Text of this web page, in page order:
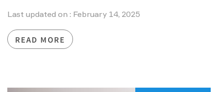
Last updated on : February 14, 2025
READ MORE